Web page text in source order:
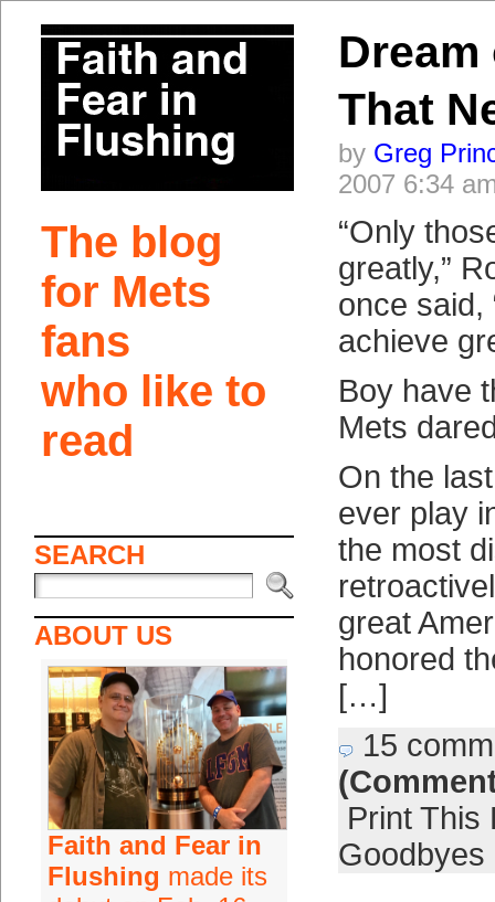
The blog
for Mets
fans
who like to
read
SEARCH
ABOUT US
Faith and Fear in
Flushing made its
That
by Greg
2007 6:34
“Only
greatly,”
once said,
achieve
Boy have
Mets
On the
ever play
the most
great
honored
[…]
15
Print This
Goodbyes